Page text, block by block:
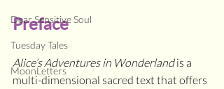
Dear Sensitive Soul
Tuesday Tales
MoonLetters
Preface
Alice’s Adventures in Wonderland is a
multi-dimensional sacred text that offers